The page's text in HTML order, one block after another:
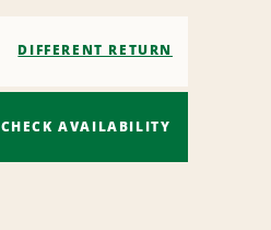
DIFFERENT RETURN
CHECK AVAILABILITY